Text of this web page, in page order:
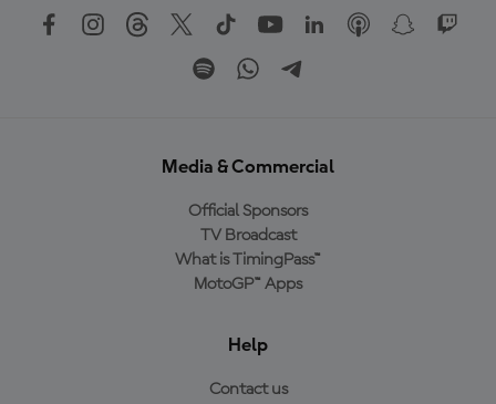
Media & Commercial
Official Sponsors
TV Broadcast
What is TimingPass™
MotoGP™ Apps
Help
Contact us